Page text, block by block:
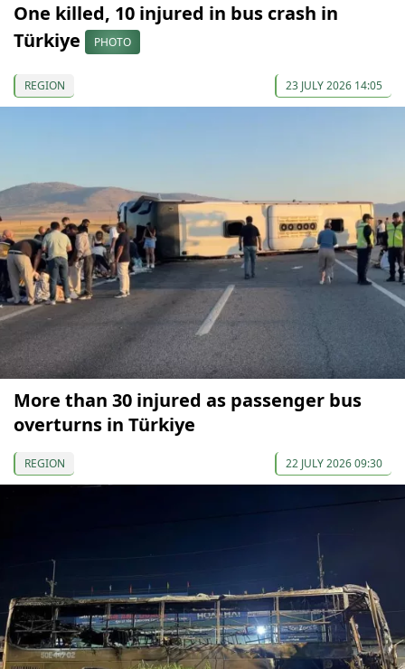
One killed, 10 injured in bus crash in
Türkiye
PHOTO
REGION 23 JULY 2026 14:05
More than 30 injured as passenger bus
overturns in Türkiye
REGION 22 JULY 2026 09:30